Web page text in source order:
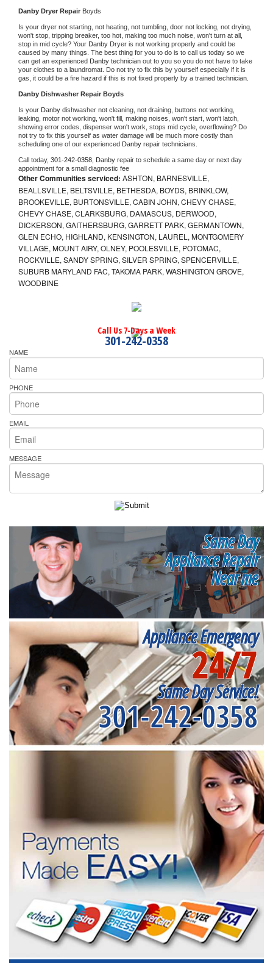
Danby Dryer Repair Boyds
Is your dryer not starting, not heating, not tumbling, door not locking, not drying,
won't stop, tripping breaker, too hot, making too much noise, won't turn at all,
stop in mid cycle? Your Danby Dryer is not working properly and could be
caused by many things. The best thing for you to do is to call us today so we
can get an experienced Danby technician out to you so you do not have to take
your clothes to a laundromat. Do not try to fix this by yourself especially if it is
gas, it could be a fire hazard if this is not fixed properly by a trained technician.
Danby Dishwasher Repair Boyds
Is your Danby dishwasher not cleaning, not draining, buttons not working,
leaking, motor not working, won't fill, making noises, won't start, won't latch,
showing error codes, dispenser won't work, stops mid cycle, overflowing? Do
not try to fix this yourself as water damage will be much more costly than
scheduling one of our experienced Danby repair technicians.
Call today, 301-242-0358, Danby repair to schedule a same day or next day
appointment for a small diagnostic fee
Other Communities serviced: ASHTON, BARNESVILLE,
BEALLSVILLE, BELTSVILLE, BETHESDA, BOYDS, BRINKLOW,
BROOKEVILLE, BURTONSVILLE, CABIN JOHN, CHEVY CHASE,
CHEVY CHASE, CLARKSBURG, DAMASCUS, DERWOOD,
DICKERSON, GAITHERSBURG, GARRETT PARK, GERMANTOWN,
GLEN ECHO, HIGHLAND, KENSINGTON, LAUREL, MONTGOMERY
VILLAGE, MOUNT AIRY, OLNEY, POOLESVILLE, POTOMAC,
ROCKVILLE, SANDY SPRING, SILVER SPRING, SPENCERVILLE,
SUBURB MARYLAND FAC, TAKOMA PARK, WASHINGTON GROVE,
WOODBINE
Call Us 7-Days a Week
301-242-0358
NAME
PHONE
EMAIL
MESSAGE
Same Day
Appliance Repair
Near me
Appliance Emergency
24/7
Same Day Service!
301-242-0358